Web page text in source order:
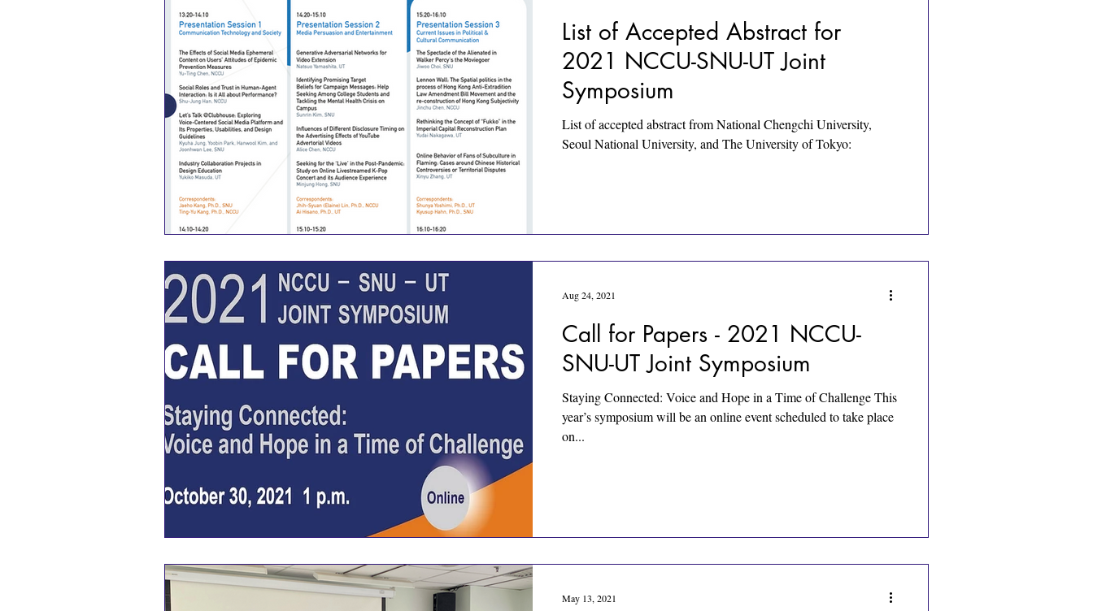
List of Accepted Abstract for
2021 NCCU-SNU-UT Joint
Symposium
List of accepted abstract from National Chengchi University,
Seoul National University, and The University of Tokyo:
Call for Papers - 2021 NCCU-
SNU-UT Joint Symposium
Staying Connected: Voice and Hope in a Time of Challenge This
year’s symposium will be an online event scheduled to take place
on...
Aug 24, 2021
May 13, 2021